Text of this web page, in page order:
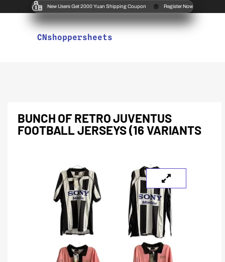
New Users Get 2000 Yuan Shipping Coupon Register Now
CNshoppersheets
BUNCH OF RETRO JUVENTUS
FOOTBALL JERSEYS (16 VARIANTS